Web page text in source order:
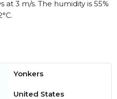
3 m/s. The humidity is 55%
Yonkers
United States